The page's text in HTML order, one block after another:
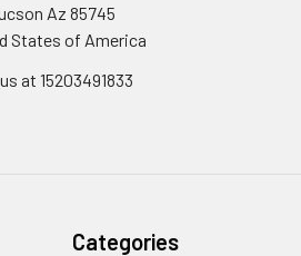
Az 85745
States of America
at 15203491833
Categories